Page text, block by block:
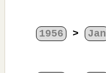
1956 > Jan